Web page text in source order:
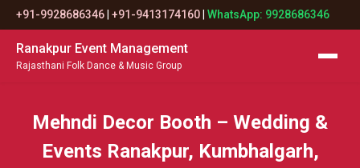
+91-9928686346 +91-9413174160 WhatsApp: 9928686346
Ranakpur Event Management
Rajasthani Folk Dance & Music Group
Mehndi Decor Booth – Wedding &
Events Ranakpur, Kumbhalgarh,